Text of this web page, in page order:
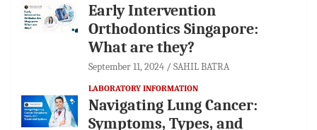
Early Intervention
Orthodontics Singapore:
What are they?
September 11, 2024 SAHIL BATRA
LABORATORY INFORMATION
Navigating Lung Cancer:
Symptoms, Types, and